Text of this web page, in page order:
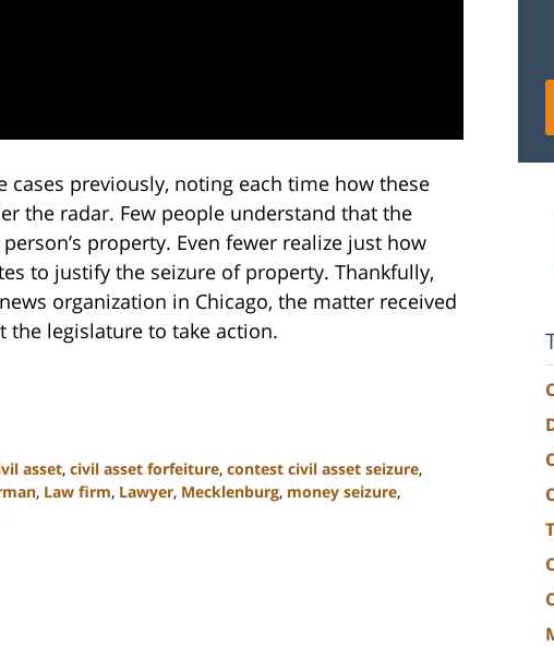
cases previously, noting each time how these
the radar. Few people understand that the
property. Even fewer realize just how
to justify the seizure of property. Thankfully,
organization in Chicago, the matter received
legislature to take action.
asset, civil asset forfeiture, contest civil asset seizure,
, Law firm, Lawyer, Mecklenburg, money seizure,